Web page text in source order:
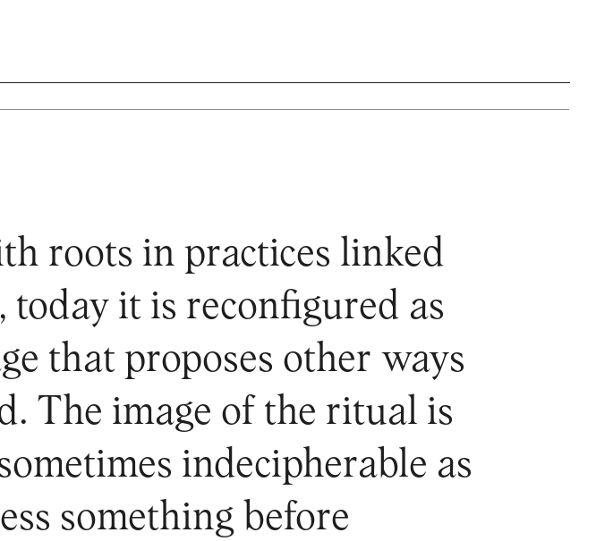
roots in practices linked
today it is reconfigured as
that proposes other ways
The image of the ritual is
indecipherable as
something before